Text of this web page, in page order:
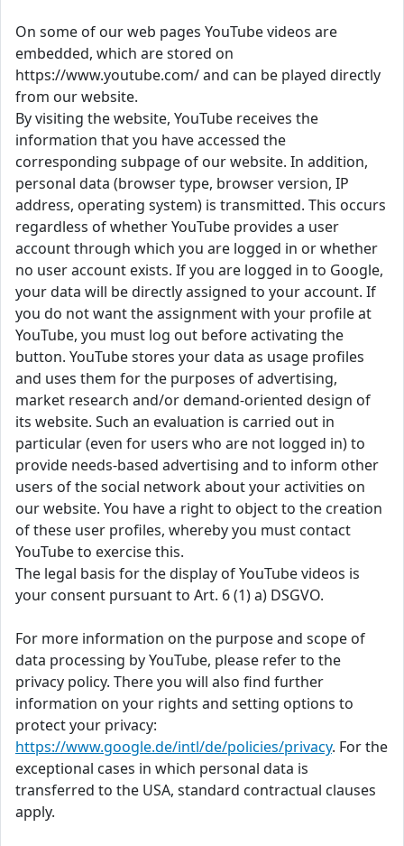
On some of our web pages YouTube videos are
embedded, which are stored on
https://www.youtube.com/ and can be played directly
from our website.
By visiting the website, YouTube receives the
information that you have accessed the
corresponding subpage of our website. In addition,
personal data (browser type, browser version, IP
address, operating system) is transmitted. This occurs
regardless of whether YouTube provides a user
account through which you are logged in or whether
no user account exists. If you are logged in to Google,
your data will be directly assigned to your account. If
you do not want the assignment with your profile at
YouTube, you must log out before activating the
button. YouTube stores your data as usage profiles
and uses them for the purposes of advertising,
market research and/or demand-oriented design of
its website. Such an evaluation is carried out in
particular (even for users who are not logged in) to
provide needs-based advertising and to inform other
users of the social network about your activities on
our website. You have a right to object to the creation
of these user profiles, whereby you must contact
YouTube to exercise this.
The legal basis for the display of YouTube videos is
your consent pursuant to Art. 6 (1) a) DSGVO.
For more information on the purpose and scope of
data processing by YouTube, please refer to the
privacy policy. There you will also find further
information on your rights and setting options to
protect your privacy:
https://www.google.de/intl/de/policies/privacy. For the
exceptional cases in which personal data is
transferred to the USA, standard contractual clauses
apply.